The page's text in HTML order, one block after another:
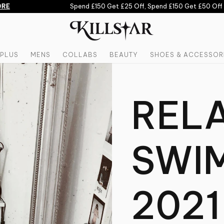
Spend £150 Get £25 Off, Spend £150 Get £50 Off -
PLUS MENS COLLABS BEAUTY SHOES &